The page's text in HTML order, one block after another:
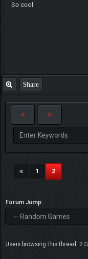
So cool
Share
1 2(current)
Forum Jump:
Users browsing this thread: 2